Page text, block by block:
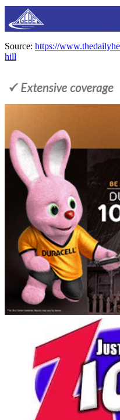
Source: https://
hill